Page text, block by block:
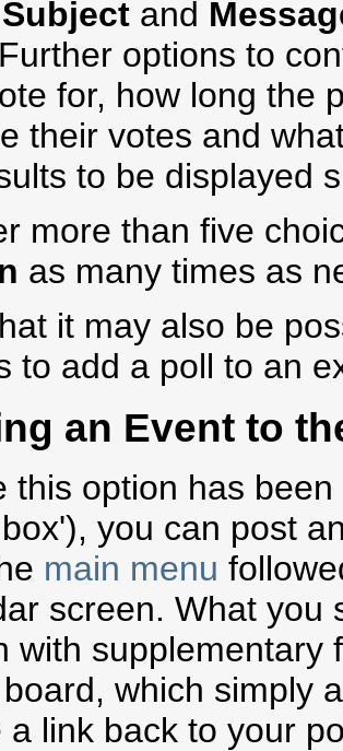
Subjectand
options to
for, how long the
their votes and
to be displayed
more than five
as many times as
it may also be
to add a poll to an
an Event to
this option has
you can post
main menu
screen. What you
with supplementary
which simply
a link back to your